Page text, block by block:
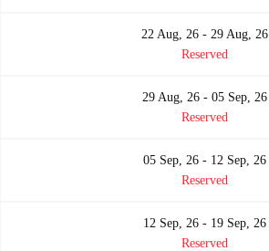
22 Aug, 26 - 29 Aug, 26
Reserved
29 Aug, 26 - 05 Sep, 26
Reserved
05 Sep, 26 - 12 Sep, 26
Reserved
12 Sep, 26 - 19 Sep, 26
Reserved